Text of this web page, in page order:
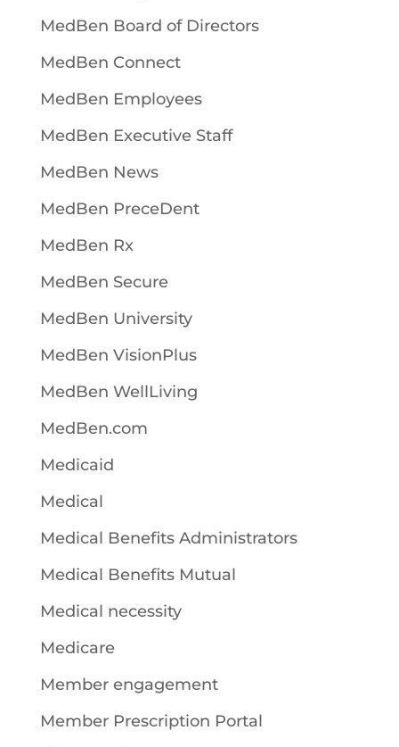
MedBen Board of Directors
MedBen Connect
MedBen Employees
MedBen Executive Staff
MedBen News
MedBen PreceDent
MedBen Rx
MedBen Secure
MedBen University
MedBen VisionPlus
MedBen WellLiving
MedBen.com
Medicaid
Medical
Medical Benefits Administrators
Medical Benefits Mutual
Medical necessity
Medicare
Member engagement
Member Prescription Portal